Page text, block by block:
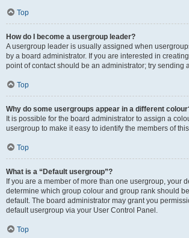
Top
How do I become a usergroup leader?
A usergroup leader is usually assigned when
by a board administrator. If you are interested in
point of contact should be an administrator; try sending
Top
Why do some usergroups appear in a different
It is possible for the board administrator to assign a
usergroup to make it easy to identify the members of
Top
What is a “Default usergroup”?
If you are a member of more than one usergroup, your
determine which group colour and group rank should
default. The board administrator may grant you
default usergroup via your User Control Panel.
Top